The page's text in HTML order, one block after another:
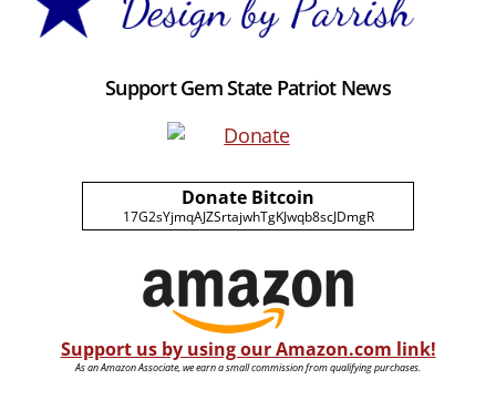
Support Gem State Patriot News
Donate Bitcoin
17G2sYjmqAJZSrtajwhTgKJwqb8scJDmgR
Support us by using our Amazon.com link!
As an Amazon Associate, we earn a small commission from qualifying purchases.